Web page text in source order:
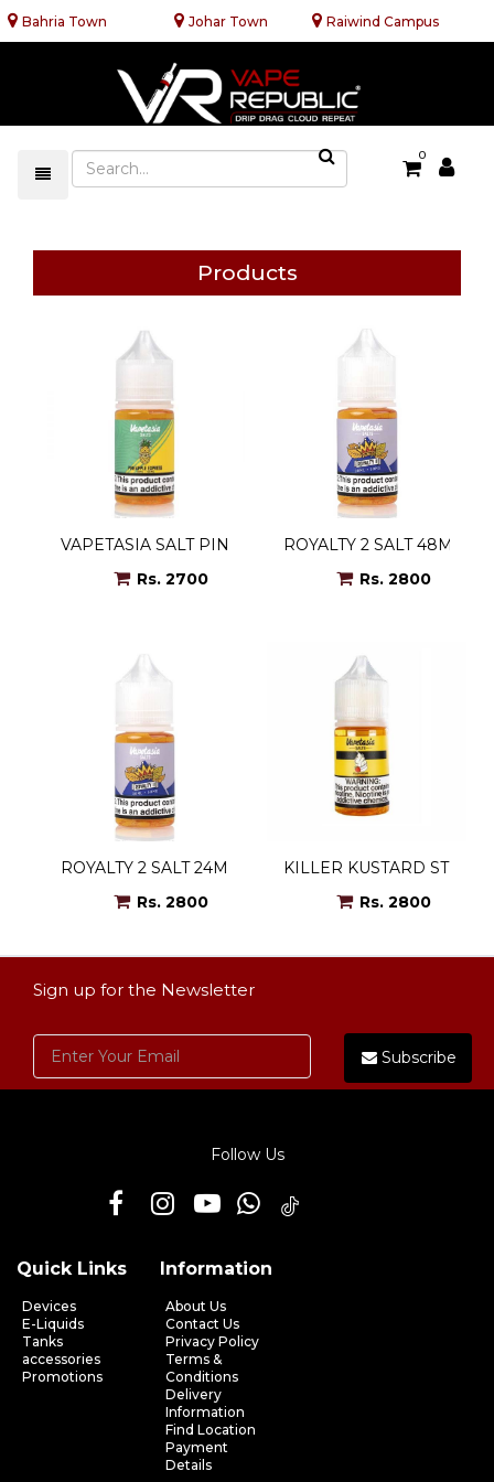
Bahria Town Johar Town Raiwind Campus
0
Products
VAPETASIA SALT PINEAPPLE EX 48MG
Rs. 2700
ROYALTY 2 SALT 48MG
Rs. 2800
ROYALTY 2 SALT 24MG
Rs. 2800
KILLER KUSTARD
Rs. 2800
Sign up for the Newsletter
Subscribe
Follow Us
Quick Links
Devices
E-Liquids
Tanks
accessories
Promotions
Information
About Us
Contact Us
Privacy Policy
Terms &
Conditions
Delivery
Information
Find Location
Payment
Details